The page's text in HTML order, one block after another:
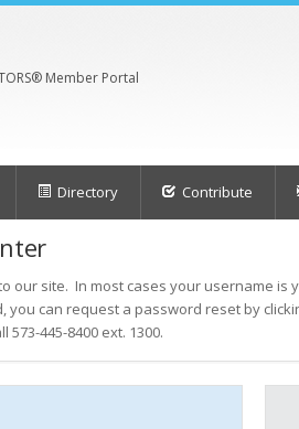
Member Portal
Directory Contribute
site. In most cases your username is
you can request a password reset by
573-445-8400 ext. 1300.